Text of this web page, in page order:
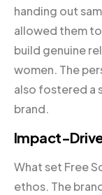
handing out
allowed them
build genuine
women. The
also fostered a
brand.
Impact-
What set Free
ethos. The